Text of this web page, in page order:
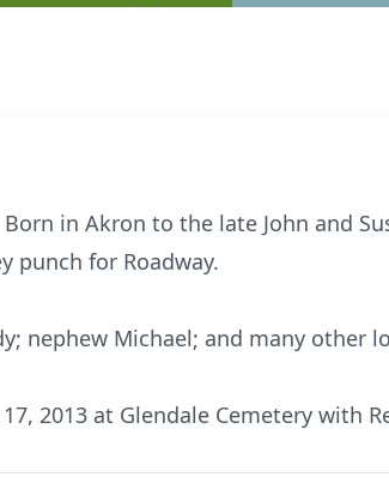
in Akron to the late John and
punch for Roadway.
nephew Michael; and many other
2013 at Glendale Cemetery with